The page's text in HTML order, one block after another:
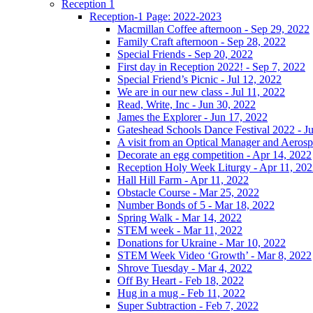
Reception 1
Reception-1 Page: 2022-2023
Macmillan Coffee afternoon - Sep 29, 2022
Family Craft afternoon - Sep 28, 2022
Special Friends - Sep 20, 2022
First day in Reception 2022! - Sep 7, 2022
Special Friend’s Picnic - Jul 12, 2022
We are in our new class - Jul 11, 2022
Read, Write, Inc - Jun 30, 2022
James the Explorer - Jun 17, 2022
Gateshead Schools Dance Festival 2022 -
A visit from an Optical Manager and
Decorate an egg competition - Apr 14, 2022
Reception Holy Week Liturgy - Apr 11,
Hall Hill Farm - Apr 11, 2022
Obstacle Course - Mar 25, 2022
Number Bonds of 5 - Mar 18, 2022
Spring Walk - Mar 14, 2022
STEM week - Mar 11, 2022
Donations for Ukraine - Mar 10, 2022
STEM Week Video ‘Growth’ - Mar 8, 2022
Shrove Tuesday - Mar 4, 2022
Off By Heart - Feb 18, 2022
Hug in a mug - Feb 11, 2022
Super Subtraction - Feb 7, 2022